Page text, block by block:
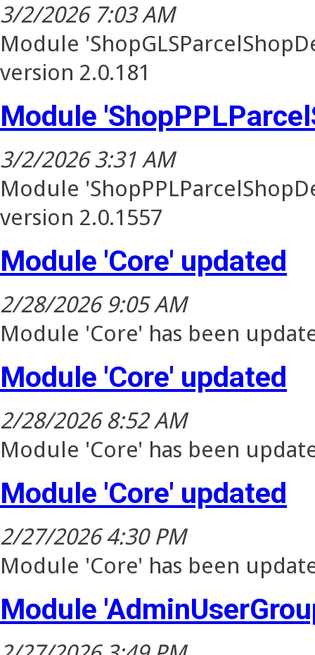
3/2/2026 7:03 AM
Module
version 2.0.181
Module
3/2/2026 3:31 AM
Module
version 2.0.1557
Module 'Core' updated
2/28/2026 9:05 AM
Module 'Core' has been
Module 'Core' updated
2/28/2026 8:52 AM
Module 'Core' has been
Module 'Core' updated
2/27/2026 4:30 PM
Module 'Core' has been
Module